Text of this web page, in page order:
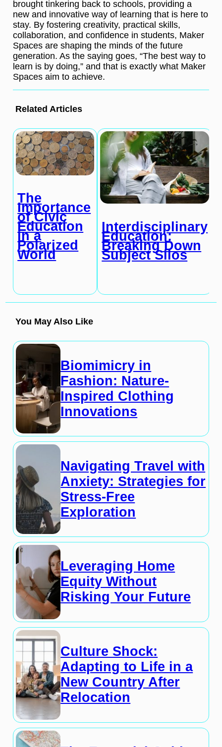
brought tinkering back to schools, providing a
new and innovative way of learning that is here to
stay. By fostering creativity, practical skills,
collaboration, and confidence in students, Maker
Spaces are shaping the minds of the future
generation. As the saying goes, “The best way to
learn is by doing,” and that is exactly what Maker
Spaces aim to achieve.
Related Articles
The
Importance
of Civic
Education
in a
Polarized
World
Interdisciplinary
Education:
Breaking Down
Subject Silos
You May Also Like
Biomimicry in
Fashion: Nature-
Inspired Clothing
Innovations
Navigating Travel with
Anxiety: Strategies for
Stress-Free
Exploration
Leveraging Home
Equity Without
Risking Your Future
Culture Shock:
Adapting to Life in a
New Country After
Relocation